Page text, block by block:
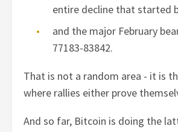
entire decline that started
and the major February
77183-83842.
That is not a random area - it is
where rallies either prove
And so far, Bitcoin is doing the